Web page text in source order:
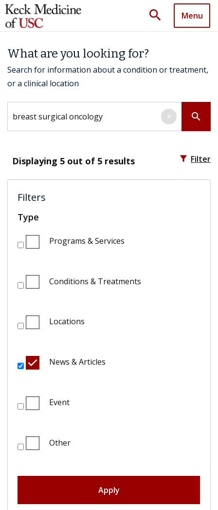
search Menu
What are you looking for?
Search for information about a condition or treatment,
or a clinical location
search
×
Displaying 5 out of 5 results filter_alt Filter
Filters
Type
Programs & Services
Conditions & Treatments
Locations
News & Articles
Event
Other
Apply